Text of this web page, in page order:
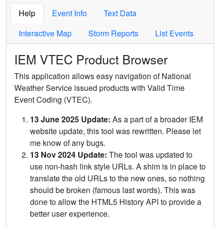
Help Event Info
Text Data
Interactive Map
Storm Reports List Events
IEM VTEC Product Browser
This application allows easy navigation of National
Weather Service issued products with Valid Time
Event Coding (VTEC).
13 June 2025 Update: As a part of a broader IEM
website update, this tool was rewritten. Please let
me know of any bugs.
13 Nov 2024 Update: The tool was updated to
use non-hash link style URLs. A shim is in place to
translate the old URLs to the new ones, so nothing
should be broken (famous last words). This was
done to allow the HTML5 History API to provide a
better user experience.